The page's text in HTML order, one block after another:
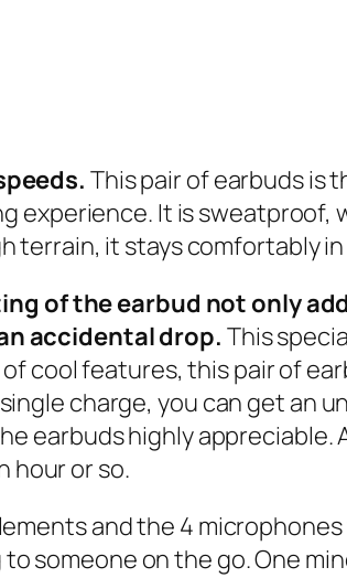
This pair of earbuds is
experience. It is sweatproof,
terrain, it stays comfortably in
of the earbud not only
accidental drop. This
cool features, this pair of
charge, you can get an
earbuds highly appreciable.
hour or so.
and the 4
someone on the go. One